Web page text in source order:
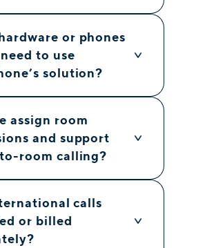
or phones
to use
solution?
assign room
and support
room calling?
calls
or billed